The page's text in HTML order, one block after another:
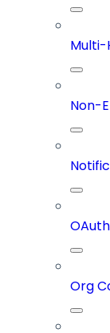
Non-
Org